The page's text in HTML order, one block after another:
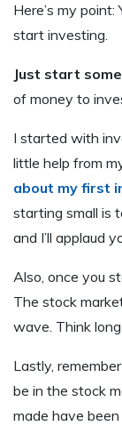
Here’s my
start investing.
Just start
of money to
I started with
little help from
about my first
starting small is
and I’ll applaud
Also, once you
The stock
wave. Think
Lastly,
be in the stock
made have